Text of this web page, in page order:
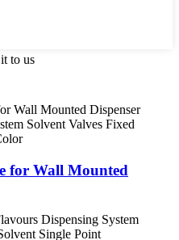
to us
for Wall Mounted